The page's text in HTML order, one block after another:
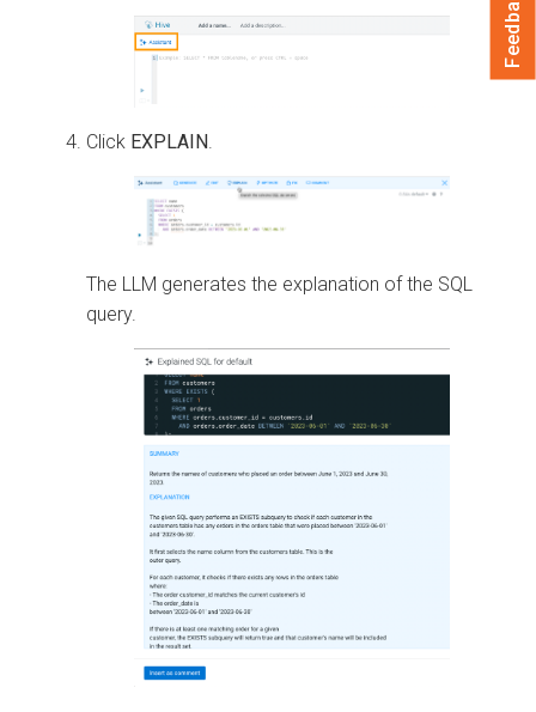
Click EXPLAIN
The LLM generates the explanation of the SQL
query.
Feedback